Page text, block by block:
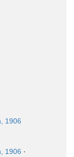
1906
1906 ·